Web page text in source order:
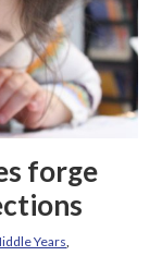
forge
Years